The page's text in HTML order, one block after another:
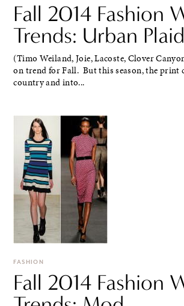
Fall 2014 Fashion
Trends: Urban Plaid
(Timo Weiland, Joie, Lacoste, Clover
on trend for Fall. But this season, the print
country and into...
FASHION
Fall 2014 Fashion